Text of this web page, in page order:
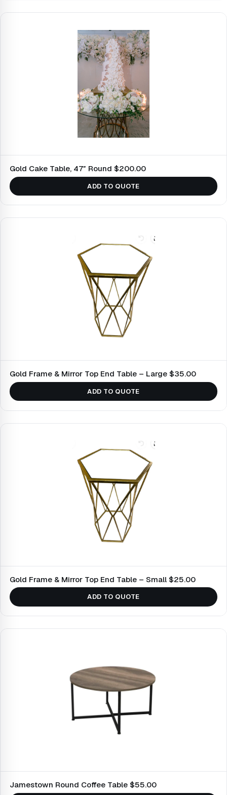
Gold Cake Table, 47″ Round $200.00
ADD TO QUOTE
Gold Frame & Mirror Top End Table – Large $35.00
ADD TO QUOTE
Gold Frame & Mirror Top End Table – Small $25.00
ADD TO QUOTE
Jamestown Round Coffee Table $55.00